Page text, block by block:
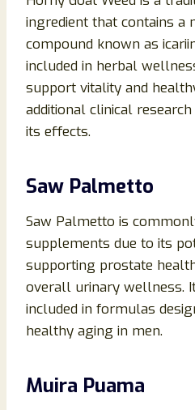
ingredient that contains a
compound known as
included in herbal
support vitality and
additional clinical
its effects.
Saw Palmetto
Saw Palmetto is
supplements due to its
supporting prostate
overall urinary wellness.
included in formulas
healthy aging in men.
Muira Puama